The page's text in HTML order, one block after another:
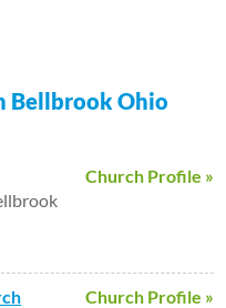
Bellbrook Ohio
Church Profile »
Church Profile »